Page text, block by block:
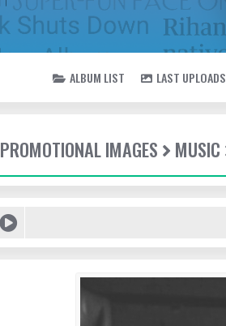
ALBUM LIST LAST UPLOADS
PROMOTIONAL IMAGES MUSIC